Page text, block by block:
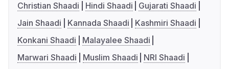
Christian Shaadi
Hindi Shaadi
Gujarati Shaadi
Jain Shaadi
Kannada Shaadi
Kashmiri Shaadi
Konkani Shaadi
Malayalee Shaadi
Marwari Shaadi
Muslim Shaadi
NRI Shaadi